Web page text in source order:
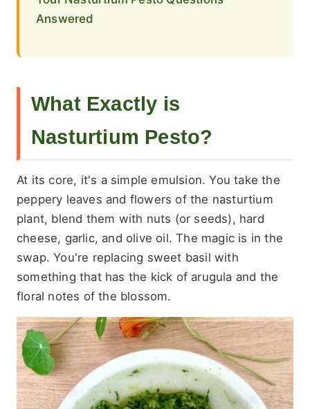
Answered
What Exactly is
Nasturtium Pesto?
At its core, it's a simple emulsion. You take the
peppery leaves and flowers of the nasturtium
plant, blend them with nuts (or seeds), hard
cheese, garlic, and olive oil. The magic is in the
swap. You're replacing sweet basil with
something that has the kick of arugula and the
floral notes of the blossom.